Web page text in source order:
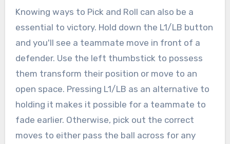
Knowing ways to Pick and Roll can also be a
essential to victory. Hold down the L1/LB button
and you'll see a teammate move in front of a
defender. Use the left thumbstick to possess
them transform their position or move to an
open space. Pressing L1/LB as an alternative to
holding it makes it possible for a teammate to
fade earlier. Otherwise, pick out the correct
moves to either pass the ball across for any